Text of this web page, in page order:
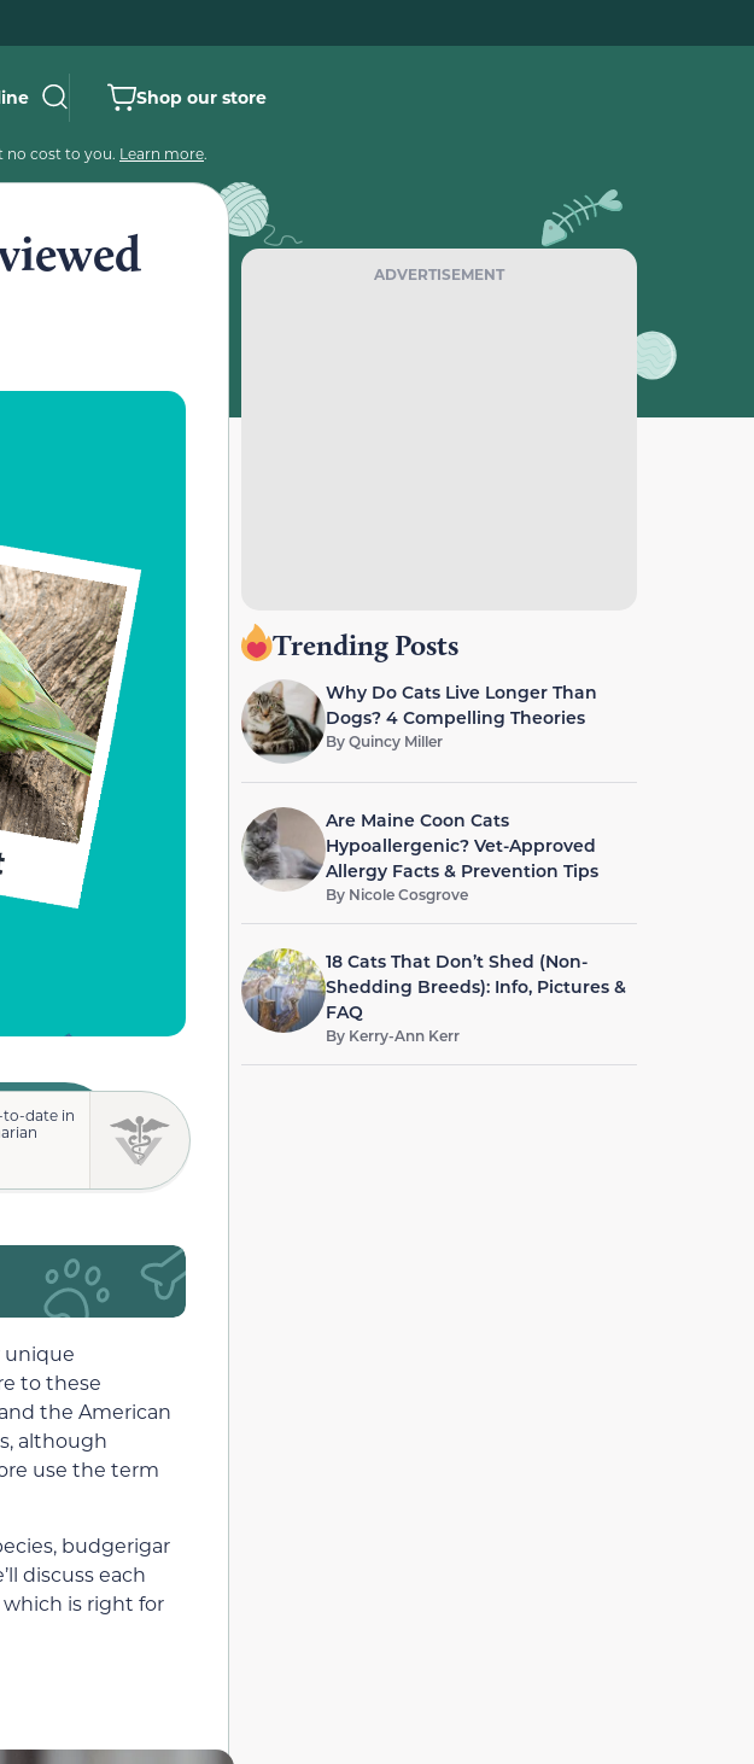
Shop our store
no cost to you. Learn more.
date in
unique
to these
the American
although
use the term
budgerigar
discuss each
is right for
ADVERTISEMENT
Trending Posts
Why Do Cats Live Longer Than
Dogs? 4 Compelling Theories
ByQuincy Miller
Are Maine Coon Cats
Hypoallergenic? Vet-Approved
Allergy Facts & Prevention Tips
By Nicole Cosgrove
18 Cats That Don’t Shed (Non-
Shedding Breeds): Info, Pictures &
FAQ
By Kerry-Ann Kerr